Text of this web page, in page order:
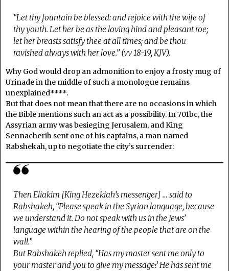
“Let thy fountain be blessed: and rejoice with the wife of
thy youth. Let her be as the loving hind and pleasant roe;
let her breasts satisfy thee at all times; and be thou
ravished always with her love.” (vv 18-19, KJV).
Why God would drop an admonition to enjoy a frosty mug of
Urinade in the middle of such a monologue remains
unexplained****.
But that does not mean that there are no occasions in which
the Bible mentions such an act as a possibility. In 701bc, the
Assyrian army was besieging Jerusalem, and King
Sennacherib sent one of his captains, a man named
Rabshekah, up to negotiate the city’s surrender:
Then Eliakim [King Hezekiah’s messenger] … said to
Rabshakeh, “Please speak in the Syrian language, because
we understand it. Do not speak with us in the Jews’
language within the hearing of the people that are on the
wall.”
But Rabshakeh replied, “Has my master sent me only to
your master and you to give my message? He has sent me